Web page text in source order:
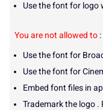
Use the font for logo
You are not allowed to :
Use the font for
Use the font for
Embed font files in
Trademark the logo .